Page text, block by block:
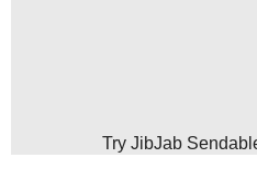
Try JibJab